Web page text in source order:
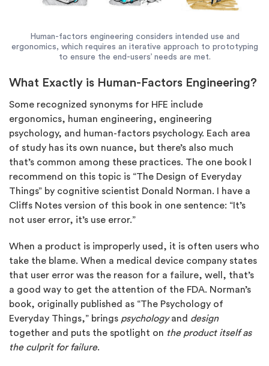
Human-factors engineering considers intended use and
ergonomics, which requires an iterative approach to prototyping
to ensure the end-users’ needs are met.
What Exactly is Human-Factors Engineering?
Some recognized synonyms for HFE include
ergonomics, human engineering, engineering
psychology, and human-factors psychology. Each area
of study has its own nuance, but there’s also much
that’s common among these practices. The one book I
recommend on this topic is “The Design of Everyday
Things” by cognitive scientist Donald Norman. I have a
Cliffs Notes version of this book in one sentence: “It’s
not user error, it’s use error.”
When a product is improperly used, it is often users who
take the blame. When a medical device company states
that user error was the reason for a failure, well, that’s
a good way to get the attention of the FDA. Norman’s
book, originally published as “The Psychology of
Everyday Things,” brings psychologyand design
together and puts the spotlight on the product itself as
the culprit for failure.